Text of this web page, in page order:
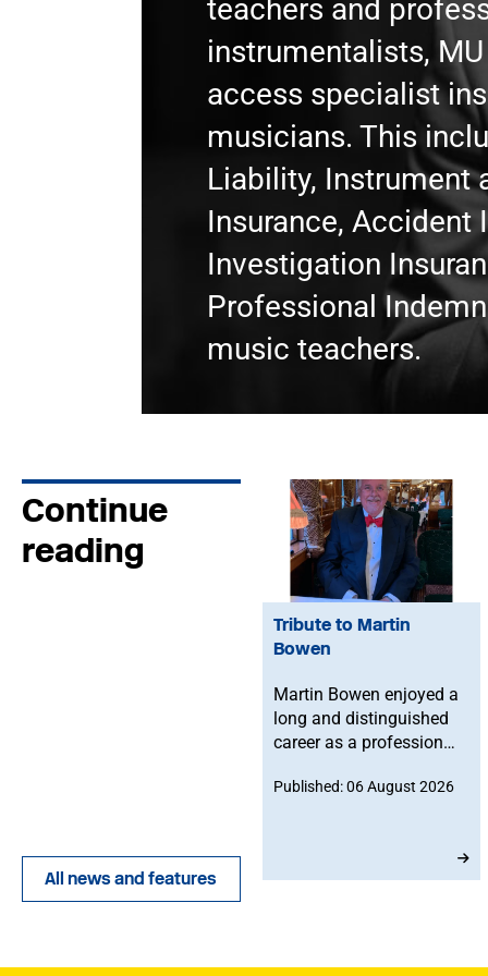
teachers and
instrumentalists,
access specialist
musicians. This
Liability, Instrument
Insurance, Accident
Investigation
Professional
music teachers.
Continue
reading
Tribute to Martin
Bowen
Martin Bowen enjoyed a
long and distinguished
career as a professional
deeply committed to the
as an MU Steward for
Published: 06 August 2026
All news and features